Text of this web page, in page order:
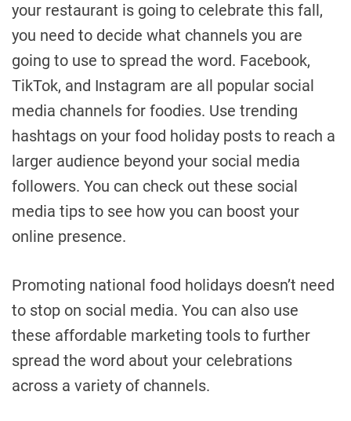
your restaurant is going to celebrate this fall,
you need to decide what channels you are
going to use to spread the word. Facebook,
TikTok, and Instagram are all popular social
media channels for foodies. Use trending
hashtags on your food holiday posts to reach a
larger audience beyond your social media
followers. You can check out these social
media tips to see how you can boost your
online presence.
Promoting national food holidays doesn’t need
to stop on social media. You can also use
these affordable marketing tools to further
spread the word about your celebrations
across a variety of channels.